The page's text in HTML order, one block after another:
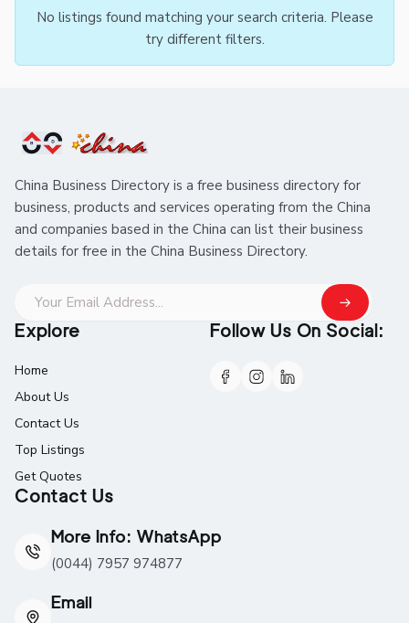
No listings found matching your search criteria. Please
try different filters.
China Business Directory is a free business directory for
business, products and services operating from the China
and companies based in the China can list their business
details for free in the China Business Directory.
Explore
Home
About Us
Contact Us
Top Listings
Get Quotes
Contact Us
More Info: WhatsApp
(0044) 7957 974877
Email
Follow Us On Social: